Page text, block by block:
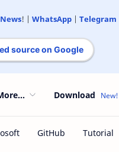
! | WhatsApp| Telegram
source on Google
Download